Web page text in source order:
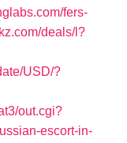
fers-
deals/l?
USD/?
out.cgi?
escort-in-